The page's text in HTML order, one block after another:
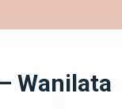
Wanilata